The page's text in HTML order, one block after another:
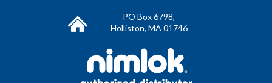
PO Box 6798,
Holliston, MA 01746